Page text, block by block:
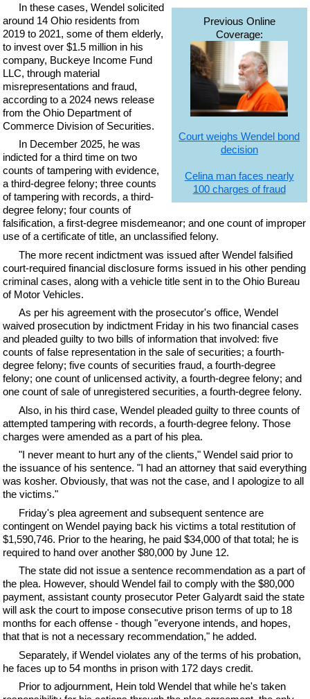
Previous Online
Coverage:
Court weighs Wendel bond
decision
Celina man faces nearly
100 charges of fraud
In these cases, Wendel solicited
around 14 Ohio residents from
2019 to 2021, some of them elderly,
to invest over $1.5 million in his
company, Buckeye Income Fund
LLC, through material
misrepresentations and fraud,
according to a 2024 news release
from the Ohio Department of
Commerce Division of Securities.
In December 2025, he was
indicted for a third time on two
counts of tampering with evidence,
a third-degree felony; three counts
of tampering with records, a third-
degree felony; four counts of
falsification, a first-degree misdemeanor; and one count of improper
use of a certificate of title, an unclassified felony.
The more recent indictment was issued after Wendel falsified
court-required financial disclosure forms issued in his other pending
criminal cases, along with a vehicle title sent in to the Ohio Bureau
of Motor Vehicles.
As per his agreement with the prosecutor's office, Wendel
waived prosecution by indictment Friday in his two financial cases
and pleaded guilty to two bills of information that involved: five
counts of false representation in the sale of securities; a fourth-
degree felony; five counts of securities fraud, a fourth-degree
felony; one count of unlicensed activity, a fourth-degree felony; and
one count of sale of unregistered securities, a fourth-degree felony.
Also, in his third case, Wendel pleaded guilty to three counts of
attempted tampering with records, a fourth-degree felony. Those
charges were amended as a part of his plea.
"I never meant to hurt any of the clients," Wendel said prior to
the issuance of his sentence. "I had an attorney that said everything
was kosher. Obviously, that was not the case, and I apologize to all
the victims."
Friday's plea agreement and subsequent sentence are
contingent on Wendel paying back his victims a total restitution of
$1,590,746. Prior to the hearing, he paid $34,000 of that total; he is
required to hand over another $80,000 by June 12.
The state did not issue a sentence recommendation as a part of
the plea. However, should Wendel fail to comply with the $80,000
payment, assistant county prosecutor Peter Galyardt said the state
will ask the court to impose consecutive prison terms of up to 18
months for each offense - though "everyone intends, and hopes,
that that is not a necessary recommendation," he added.
Separately, if Wendel violates any of the terms of his probation,
he faces up to 54 months in prison with 172 days credit.
Prior to adjournment, Hein told Wendel that while he's taken